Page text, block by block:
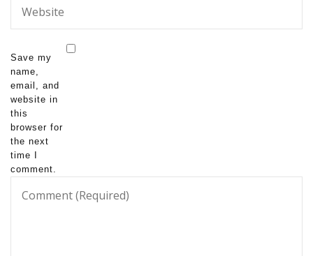
Save my
name,
email, and
website in
this
browser for
the next
time I
comment.